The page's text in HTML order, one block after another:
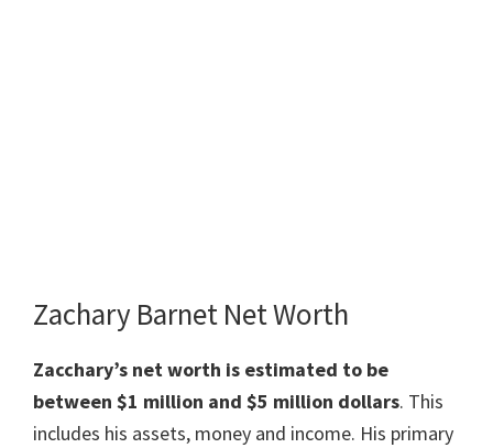
Zachary Barnet Net Worth
Zacchary’s net worth is estimated to be
between $1 million and $5 million dollars. This
includes his assets, money and income. His primary